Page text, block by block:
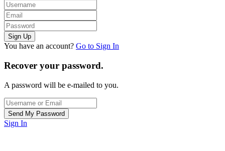
You have an account? Go to Sign In
Recover your password.
A password will be e-mailed to you.
Sign In